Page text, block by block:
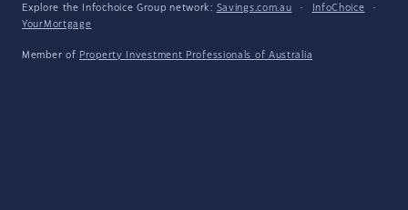
Explore the Infochoice Group network: Savings.com.au · InfoChoice
·
YourMortgage
Member of Property Investment Professionals of Australia